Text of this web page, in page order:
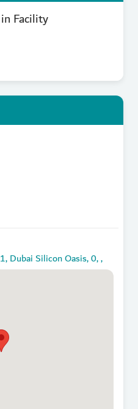
Facility
Dubai Silicon Oasis, 0, ,